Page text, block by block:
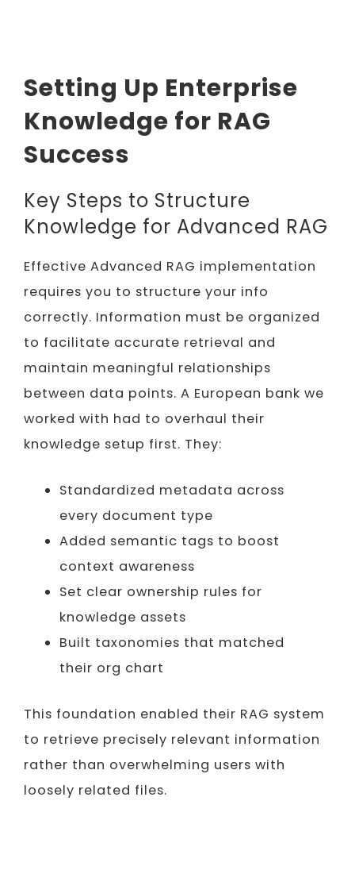
Setting Up Enterprise
Knowledge for RAG
Success
Key Steps to Structure
Knowledge for Advanced RAG
Effective Advanced RAG implementation
requires you to structure your info
correctly. Information must be organized
to facilitate accurate retrieval and
maintain meaningful relationships
between data points. A European bank we
worked with had to overhaul their
knowledge setup first. They:
Standardized metadata across
every document type
Added semantic tags to boost
context awareness
Set clear ownership rules for
knowledge assets
Built taxonomies that matched
their org chart
This foundation enabled their RAG system
to retrieve precisely relevant information
rather than overwhelming users with
loosely related files.